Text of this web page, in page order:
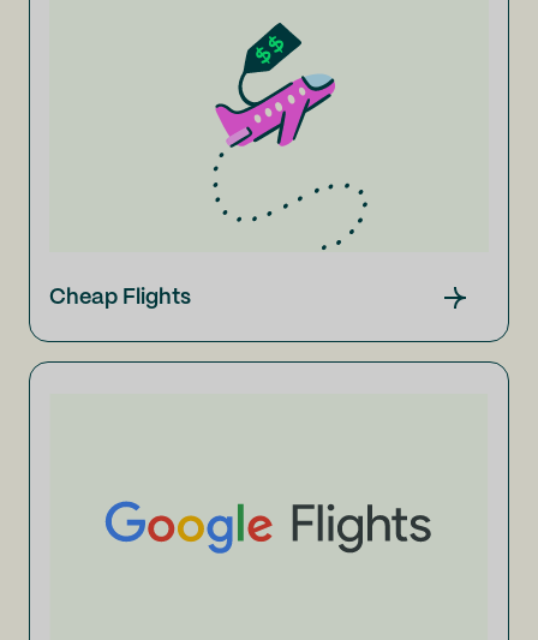
Cheap Flights